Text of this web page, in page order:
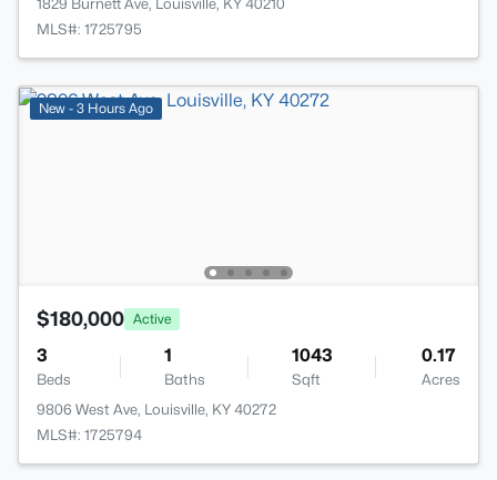
1829 Burnett Ave, Louisville, KY 40210
MLS#: 1725795
New - 3 Hours Ago
$180,000 Active
3
Beds
1
Baths
1043
Sqft
0.17
Acres
9806 West Ave, Louisville, KY 40272
MLS#: 1725794